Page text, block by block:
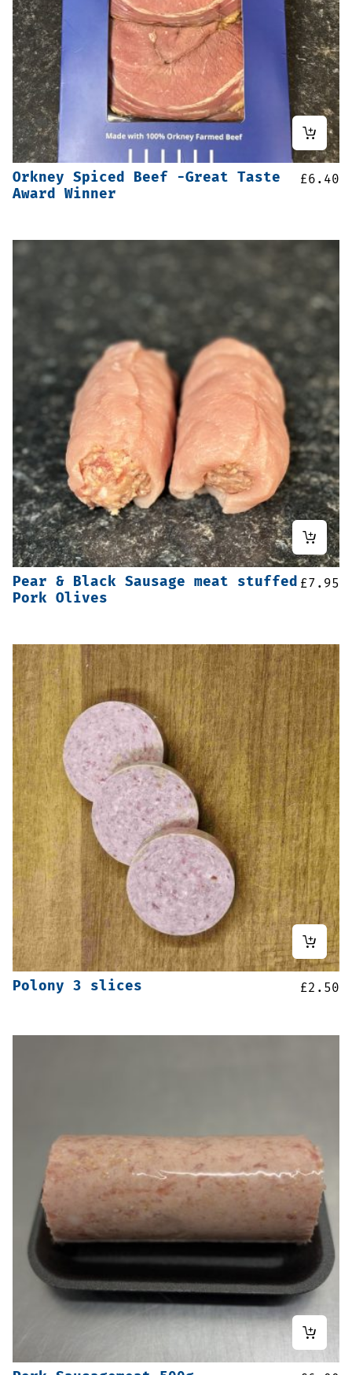
Orkney Spiced Beef -Great Taste
Award Winner
£6.40
Pear & Black Sausage meat stuffed
Pork Olives
£7.95
Polony 3 slices £2.50